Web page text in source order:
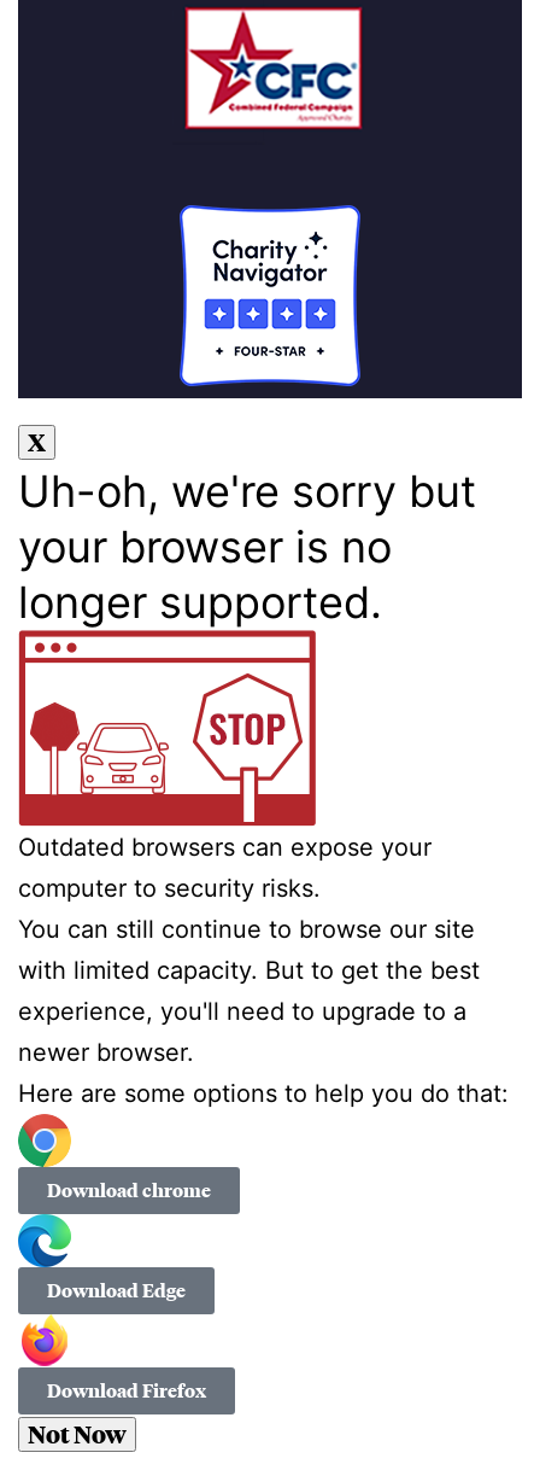
Uh-oh, we're sorry but
your browser is no
longer supported.
Outdated browsers can expose your
computer to security risks.
You can still continue to browse our site
with limited capacity. But to get the best
experience, you'll need to upgrade to a
newer browser.
Here are some options to help you do that:
Download chrome
Download Edge
Download Firefox